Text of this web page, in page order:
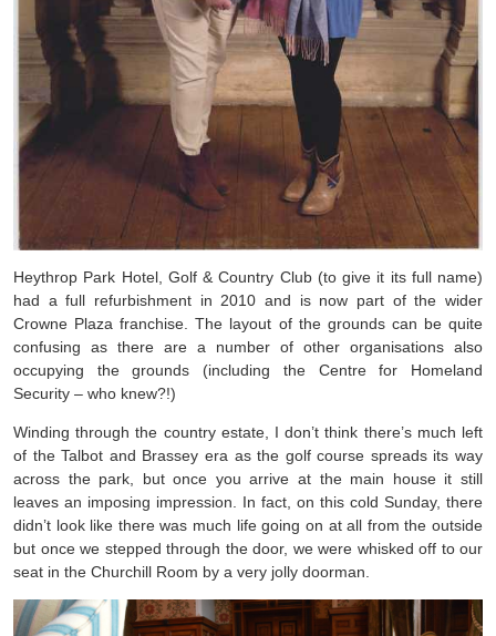
Heythrop Park Hotel, Golf & Country Club (to give it its full name)
had a full refurbishment in 2010 and is now part of the wider
Crowne Plaza franchise. The layout of the grounds can be quite
confusing as there are a number of other organisations also
occupying the grounds (including the Centre for Homeland
Security – who knew?!)
Winding through the country estate, I don’t think there’s much left
of the Talbot and Brassey era as the golf course spreads its way
across the park, but once you arrive at the main house it still
leaves an imposing impression. In fact, on this cold Sunday, there
didn’t look like there was much life going on at all from the outside
but once we stepped through the door, we were whisked off to our
seat in the Churchill Room by a very jolly doorman.